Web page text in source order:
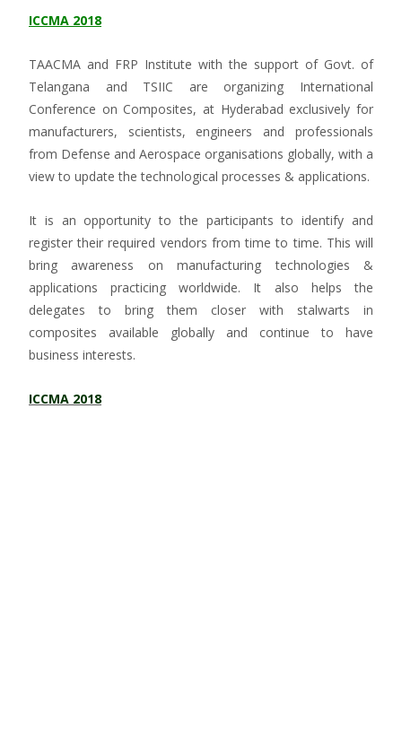
ICCMA 2018
TAACMA and FRP Institute with the support of Govt. of
Telangana and TSIIC are organizing International
Conference on Composites, at Hyderabad exclusively for
manufacturers, scientists, engineers and professionals
from Defense and Aerospace organisations globally, with a
view to update the technological processes & applications.
It is an opportunity to the participants to identify and
register their required vendors from time to time. This will
bring awareness on manufacturing technologies &
applications practicing worldwide. It also helps the
delegates to bring them closer with stalwarts in
composites available globally and continue to have
business interests.
ICCMA 2018